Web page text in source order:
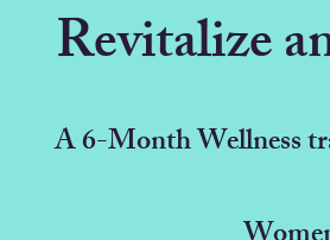
Revitalize
A 6-Month Wellness